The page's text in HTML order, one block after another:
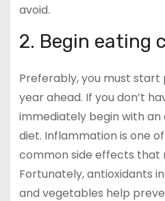
avoid.
2. Begin eating
Preferably, you must
year ahead. If you don’t
immediately begin with
diet. Inflammation is one
common side effects that
Fortunately, antioxidants
and vegetables help